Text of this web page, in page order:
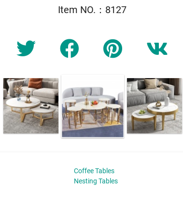
Item NO.：8127
Coffee Tables
Nesting Tables